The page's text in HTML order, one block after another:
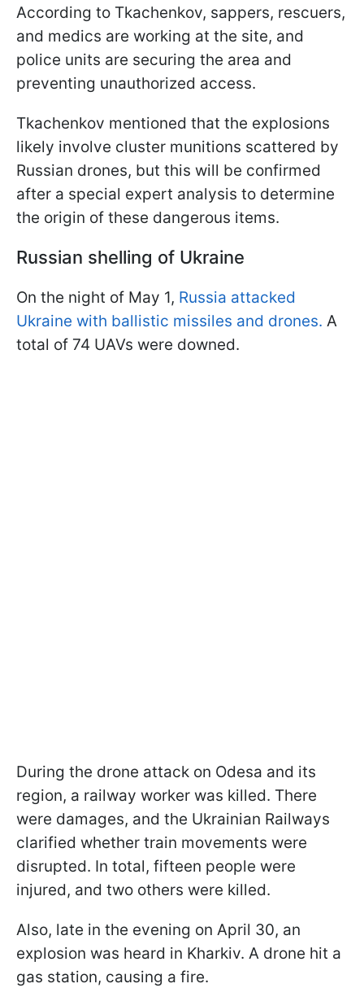
According to Tkachenkov, sappers, rescuers,
and medics are working at the site, and
police units are securing the area and
preventing unauthorized access.
Tkachenkov mentioned that the explosions
likely involve cluster munitions scattered by
Russian drones, but this will be confirmed
after a special expert analysis to determine
the origin of these dangerous items.
Russian shelling of Ukraine
On the night of May 1, Russia attacked
Ukraine with ballistic missiles and drones. A
total of 74 UAVs were downed.
During the drone attack on Odesa and its
region, a railway worker was killed. There
were damages, and the Ukrainian Railways
clarified whether train movements were
disrupted. In total, fifteen people were
injured, and two others were killed.
Also, late in the evening on April 30, an
explosion was heard in Kharkiv. A drone hit a
gas station, causing a fire.